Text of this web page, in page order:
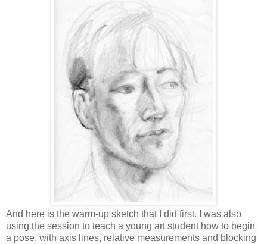
And here is the warm-up sketch that I did first. I was also
using the session to teach a young art student how to begin
a pose, with axis lines, relative measurements and blocking